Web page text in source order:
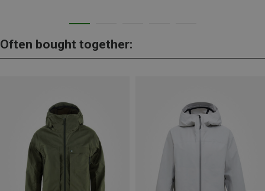
Often bought together: